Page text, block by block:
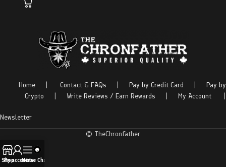
Home Contact & FAQs Pay by Credit Card
Pay by
Crypto
Write Reviews / Earn Rewards My Account
Newsletter
© TheChronfather
Shop
My account
Menu
Live Chat